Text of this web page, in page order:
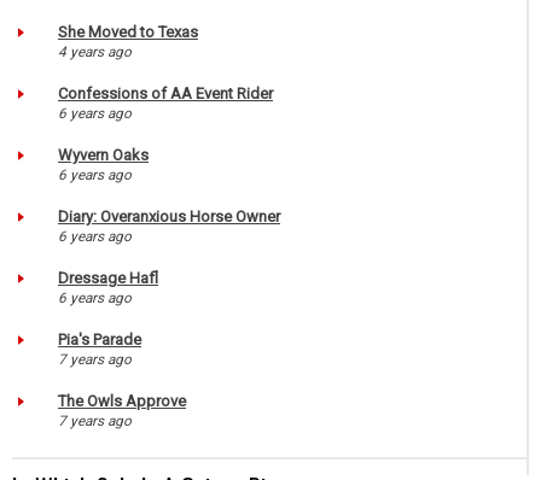
She Moved to Texas
4 years ago
Confessions of AA Event Rider
6 years ago
Wyvern Oaks
6 years ago
Diary: Overanxious Horse Owner
6 years ago
Dressage Hafl
6 years ago
Pia's Parade
7 years ago
The Owls Approve
7 years ago